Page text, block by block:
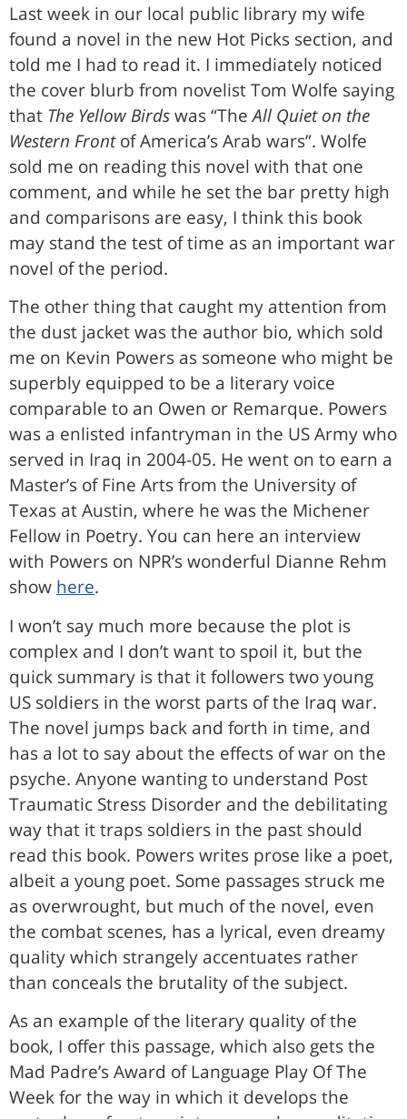
Last week in our local public library my wife
found a novel in the new Hot Picks section, and
told me I had to read it. I immediately noticed
the cover blurb from novelist Tom Wolfe saying
that The Yellow Birdswas “TheAll Quiet on the
Western Frontof America’s Arab wars”. Wolfe
sold me on reading this novel with that one
comment, and while he set the bar pretty high
and comparisons are easy, I think this book
may stand the test of time as an important war
novel of the period.
The other thing that caught my attention from
the dust jacket was the author bio, which sold
me on Kevin Powers as someone who might be
superbly equipped to be a literary voice
comparable to an Owen or Remarque. Powers
was a enlisted infantryman in the US Army who
served in Iraq in 2004-05. He went on to earn a
Master’s of Fine Arts from the University of
Texas at Austin, where he was the Michener
Fellow in Poetry. You can here an interview
with Powers on NPR’s wonderful Dianne Rehm
show here.
I won’t say much more because the plot is
complex and I don’t want to spoil it, but the
quick summary is that it followers two young
US soldiers in the worst parts of the Iraq war.
The novel jumps back and forth in time, and
has a lot to say about the effects of war on the
psyche. Anyone wanting to understand Post
Traumatic Stress Disorder and the debilitating
way that it traps soldiers in the past should
read this book. Powers writes prose like a poet,
albeit a young poet. Some passages struck me
as overwrought, but much of the novel, even
the combat scenes, has a lyrical, even dreamy
quality which strangely accentuates rather
than conceals the brutality of the subject.
As an example of the literary quality of the
book, I offer this passage, which also gets the
Mad Padre’s Award of Language Play Of The
Week for the way in which it develops the